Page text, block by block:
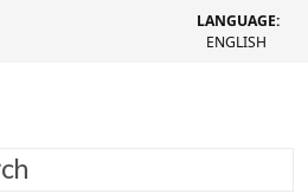
LANGUAGE:
ENGLISH